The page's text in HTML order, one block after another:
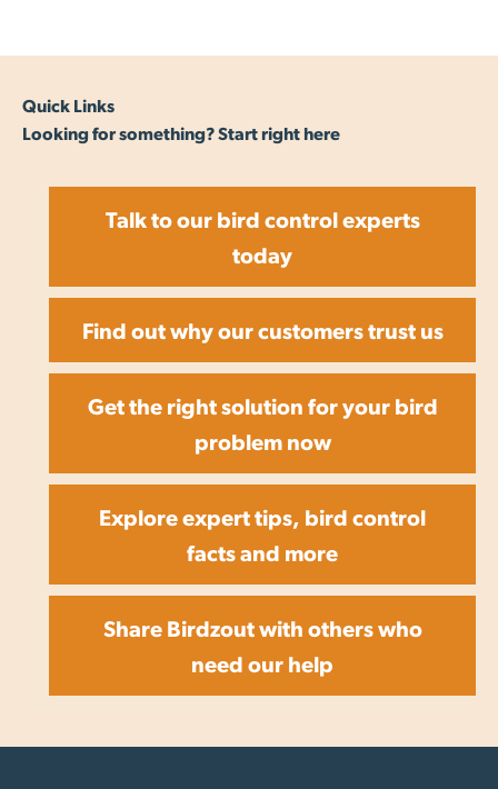
Quick Links
Looking for something? Start right here
Talk to our bird control experts
today
Find out why our customers trust us
Get the right solution for your bird
problem now
Explore expert tips, bird control
facts and more
Share Birdzout with others who
need our help